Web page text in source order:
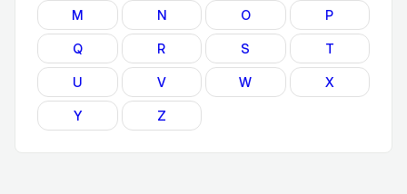
M N O P
Q R S T
U V W X
Y Z